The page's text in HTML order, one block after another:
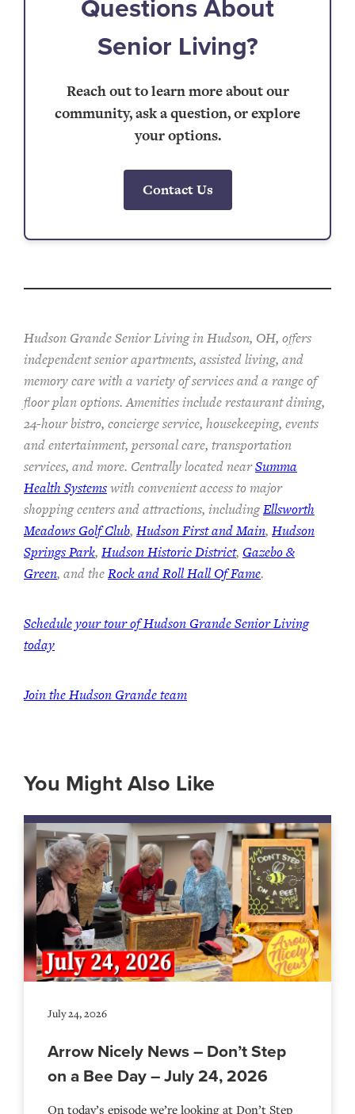
Questions About
Senior Living?
Reach out to learn more about our
community, ask a question, or explore
your options.
Contact Us
Hudson Grande Senior Living in Hudson, OH, offers
independent senior apartments, assisted living, and
memory care with a variety of services and a range of
floor plan options. Amenities include restaurant dining,
24-hour bistro, concierge service, housekeeping, events
and entertainment, personal care, transportation
services, and more. Centrally located nearSumma
Health Systemswith convenient access to major
shopping centers and attractions, includingEllsworth
Meadows Golf Club, Hudson First and Main, Hudson
Springs Park, Hudson Historic District, Gazebo &
Green, and theRock and Roll Hall Of Fame.
Schedule your tour of Hudson Grande Senior Living
today
Join the Hudson Grande team
You Might Also Like
July 24, 2026
Arrow Nicely News – Don’t Step
on a Bee Day – July 24, 2026
On today’s episode we’re looking at Don’t Step